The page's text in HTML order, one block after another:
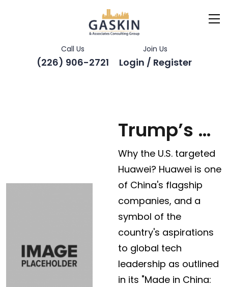
Call Us
(226) 906-2721
Join Us
Login / Register
Trump’s ban on China’s Huawei
Why the U.S. targeted
Huawei? Huawei is one
of China's flagship
companies, and a
symbol of the
country's aspirations
to global tech
leadership as outlined
in its "Made in China: